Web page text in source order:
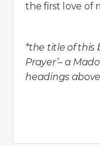
the first love of
*the title of this
Prayer’– a
headings